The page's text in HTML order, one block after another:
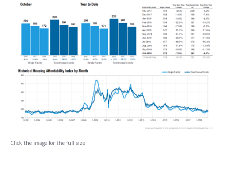
Click the image for the full size.